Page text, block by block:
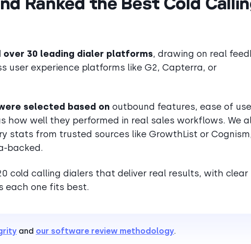
over 30 leading dialer platforms, drawing on real
user experience platforms like G2, Capterra, or
selected based on outbound features, ease of
how well they performed in real sales workflows. We
stats from trusted sources like GrowthList or
backed.
cold calling dialers that deliver real results, with clear
each one fits best.
and our software review methodology.